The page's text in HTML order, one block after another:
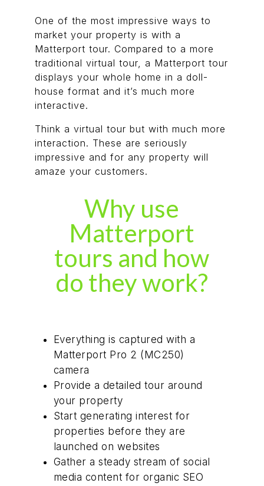
One of the most impressive ways to
market your property is with a
Matterport tour. Compared to a more
traditional virtual tour, a Matterport tour
displays your whole home in a doll-
house format and it’s much more
interactive.
Think a virtual tour but with much more
interaction. These are seriously
impressive and for any property will
amaze your customers.
Why use
Matterport
tours and how
do they work?
Everything is captured with a
Matterport Pro 2 (MC250)
camera
Provide a detailed tour around
your property
Start generating interest for
properties before they are
launched on websites
Gather a steady stream of social
media content for organic SEO